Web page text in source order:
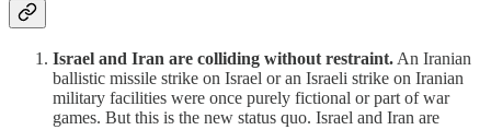
Israel and Iran are colliding without restraint. An Iranian
ballistic missile strike on Israel or an Israeli strike on Iranian
military facilities were once purely fictional or part of war
games. But this is the new status quo. Israel and Iran are